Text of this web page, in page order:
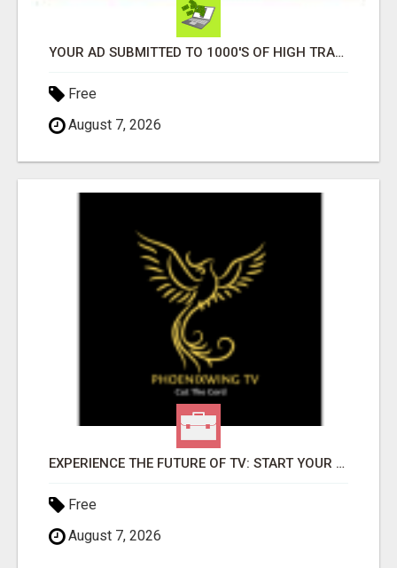
YOUR AD SUBMITTED TO 1000'S OF HIGH TRAFFIC AD SITE PAGES AUTOMATICALLY!
Free
August 7, 2026
EXPERIENCE THE FUTURE OF TV: START YOUR STREAMING JOURNEY TODAY!
Free
August 7, 2026